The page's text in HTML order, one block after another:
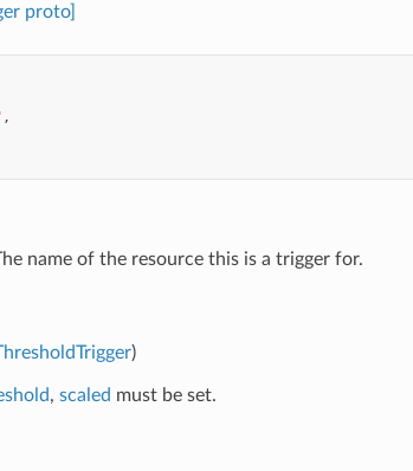
proto]
,
name of the resource this is a trigger for.
)
, scaled must be set.